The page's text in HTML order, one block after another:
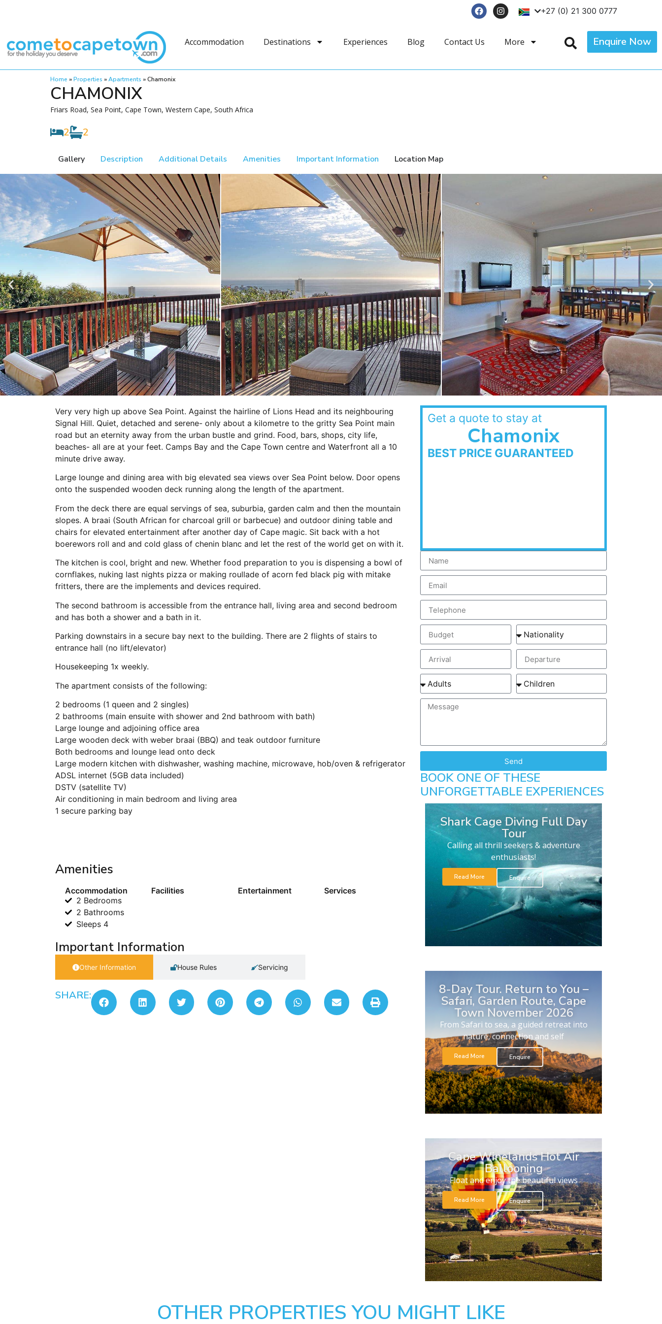
+27 (0) 21 300 0777
Accommodation Destinations Experiences Blog Contact Us More Enquire Now
Home »Properties »Apartments »Chamonix
CHAMONIX
Friars Road, Sea Point, Cape Town, Western Cape, South Africa
2 2
Gallery Description Additional Details Amenities Important Information Location Map
Very very high up above Sea Point. Against the hairline of Lions Head and its neighbouring
Signal Hill. Quiet, detached and serene- only about a kilometre to the gritty Sea Point main
road but an eternity away from the urban bustle and grind. Food, bars, shops, city life,
beaches- all are at your feet. Camps Bay and the Cape Town centre and Waterfront all a 10
minute drive away.
Large lounge and dining area with big elevated sea views over Sea Point below. Door opens
onto the suspended wooden deck running along the length of the apartment.
From the deck there are equal servings of sea, suburbia, garden calm and then the mountain
slopes. A braai (South African for charcoal grill or barbecue) and outdoor dining table and
chairs for elevated entertainment after another day of Cape magic. Sit back with a hot
boerewors roll and and cold glass of chenin blanc and let the rest of the world get on with it.
The kitchen is cool, bright and new. Whether food preparation to you is dispensing a bowl of
cornflakes, nuking last nights pizza or making roullade of acorn fed black pig with mitake
fritters, there are the implements and devices required.
The second bathroom is accessible from the entrance hall, living area and second bedroom
and has both a shower and a bath in it.
Parking downstairs in a secure bay next to the building. There are 2 flights of stairs to
entrance hall (no lift/elevator)
Housekeeping 1x weekly.
The apartment consists of the following:
2 bedrooms (1 queen and 2 singles)
2 bathrooms (main ensuite with shower and 2nd bathroom with bath)
Large lounge and adjoining office area
Large wooden deck with weber braai (BBQ) and teak outdoor furniture
Both bedrooms and lounge lead onto deck
Large modern kitchen with dishwasher, washing machine, microwave, hob/oven & refrigerator
ADSL internet (5GB data included)
DSTV (satellite TV)
Air conditioning in main bedroom and living area
1 secure parking bay
Amenities
Accommodation
2 Bedrooms
2 Bathrooms
Sleeps 4
Facilities Entertainment Services
Important Information
Other Information House Rules Servicing
SHARE:
Get a quote to stay at
Chamonix
BEST PRICE GUARANTEED
Send
BOOK ONE OF THESE
UNFORGETTABLE EXPERIENCES
Shark Cage Diving Full Day
Tour
Calling all thrill seekers & adventure
enthusiasts!
Read More Enquire
8-Day Tour. Return to You –
Safari, Garden Route, Cape
Town November 2026
From Safari to sea, a guided retreat into
nature, connection and self
Read More Enquire
Cape Winelands Hot Air
Ballooning
Float and enjoy the beautiful views
Read More Enquire
OTHER PROPERTIES YOU MIGHT LIKE